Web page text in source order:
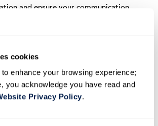
cookies
enhance your browsing experience;
you acknowledge you have read and
Privacy Policy.
and ensure your communication
and ready for the future.
effectively use and customize Teams'
to enhance your team's productivity.
integrating AI with Copilot can
communication and workflow